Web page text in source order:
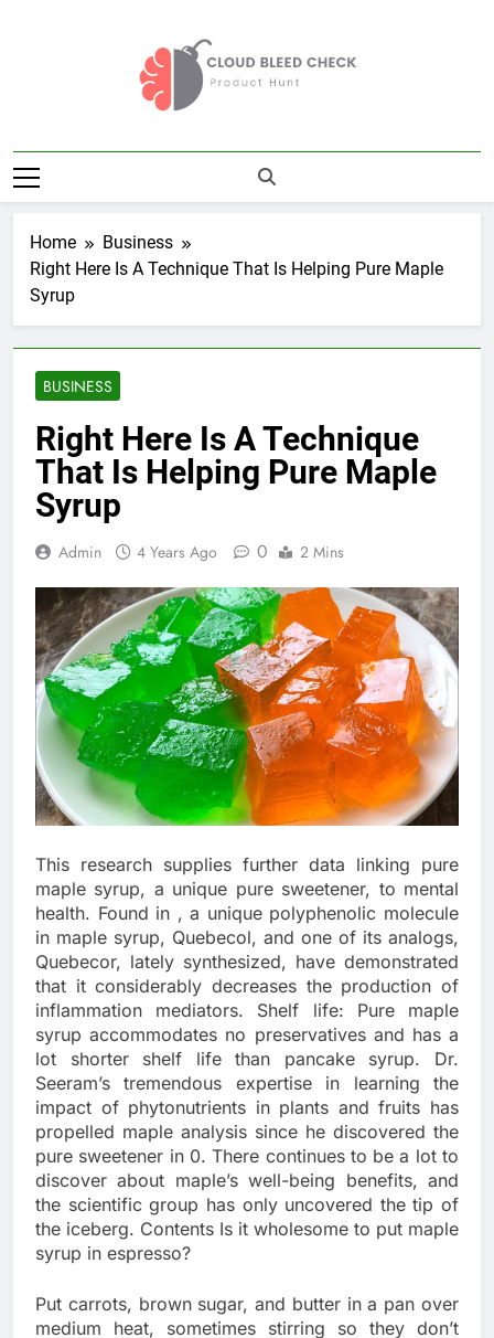
Cloud Bleed
Check
Home
Business
Right Here Is A Technique That Is Helping Pure Maple
Syrup
BUSINESS
Right Here Is A Technique
That Is Helping Pure Maple
Syrup
Admin 4 Years Ago 0 2 Mins
This research supplies further data linking pure
maple syrup, a unique pure sweetener, to mental
health. Found in , a unique polyphenolic molecule
in maple syrup, Quebecol, and one of its analogs,
Quebecor, lately synthesized, have demonstrated
that it considerably decreases the production of
inflammation mediators. Shelf life: Pure maple
syrup accommodates no preservatives and has a
lot shorter shelf life than pancake syrup. Dr.
Seeram’s tremendous expertise in learning the
impact of phytonutrients in plants and fruits has
propelled maple analysis since he discovered the
pure sweetener in 0. There continues to be a lot to
discover about maple’s well-being benefits, and
the scientific group has only uncovered the tip of
the iceberg. Contents Is it wholesome to put maple
syrup in espresso?
Put carrots, brown sugar, and butter in a pan over
medium heat, sometimes stirring so they don’t